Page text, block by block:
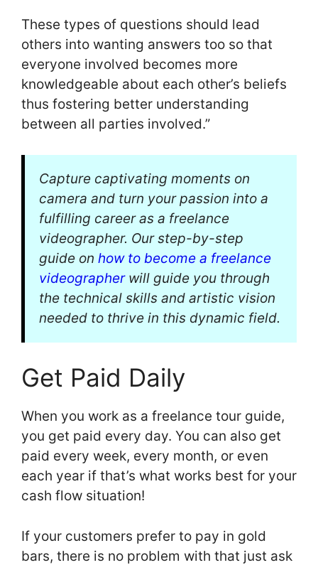
These types of questions should lead
others into wanting answers too so that
everyone involved becomes more
knowledgeable about each other’s beliefs
thus fostering better understanding
between all parties involved.”
Capture captivating moments on
camera and turn your passion into a
fulfilling career as a freelance
videographer. Our step-by-step
guide on how to become a freelance
videographerwill guide you through
the technical skills and artistic vision
needed to thrive in this dynamic field.
Get Paid Daily
When you work as a freelance tour guide,
you get paid every day. You can also get
paid every week, every month, or even
each year if that’s what works best for your
cash flow situation!
If your customers prefer to pay in gold
bars, there is no problem with that just ask